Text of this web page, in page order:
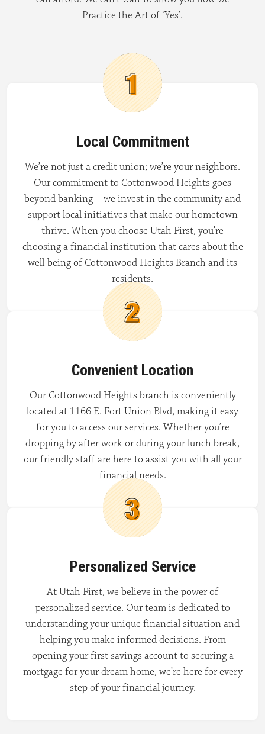
Practice the Art of ‘Yes’.
Local Commitment
We’re not just a credit union; we’re your neighbors.
Our commitment to Cottonwood Heights goes
beyond banking—we invest in the community and
support local initiatives that make our hometown
thrive. When you choose Utah First, you’re
choosing a financial institution that cares about the
well-being of Cottonwood Heights Branch and its
residents.
Convenient Location
Our Cottonwood Heights branch is conveniently
located at 1166 E. Fort Union Blvd, making it easy
for you to access our services. Whether you’re
dropping by after work or during your lunch break,
our friendly staff are here to assist you with all your
financial needs.
Personalized Service
At Utah First, we believe in the power of
personalized service. Our team is dedicated to
understanding your unique financial situation and
helping you make informed decisions. From
opening your first savings account to securing a
mortgage for your dream home, we’re here for every
step of your financial journey.